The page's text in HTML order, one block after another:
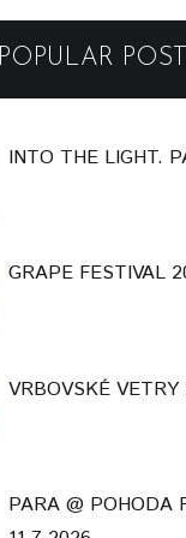
POPULAR
INTO THE LIGHT.
GRAPE FESTIVAL
VRBOVSKÉ VETRY
PARA @ POHODA